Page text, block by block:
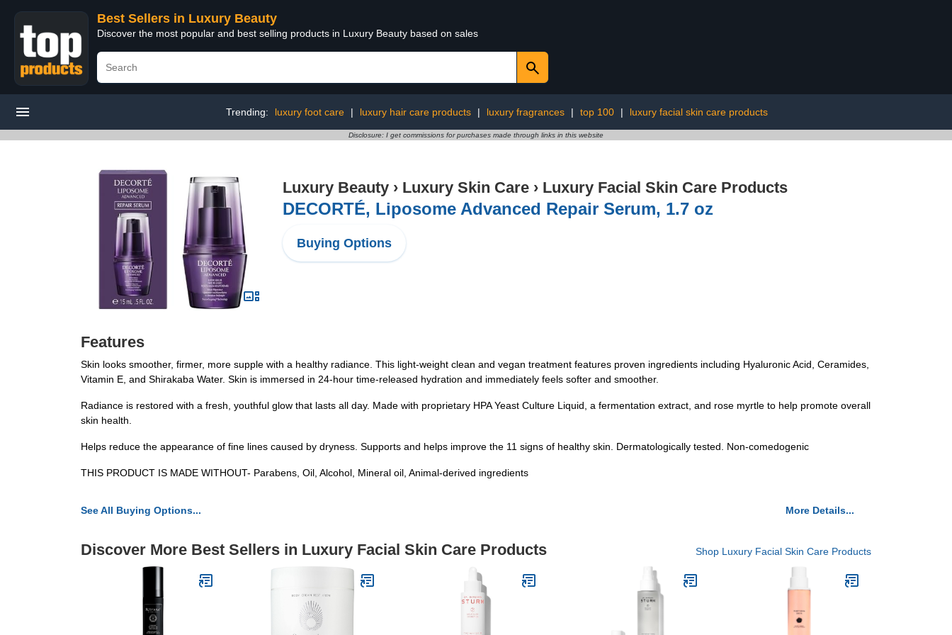
Best Sellers in Luxury Beauty
Discover the most popular and best selling products in Luxury Beauty based on sales
Trending: luxury foot care | luxury hair care products | luxury fragrances | top 100 | luxury facial skin care products
Disclosure: I get commissions for purchases made through links in this website
Luxury Beauty › Luxury Skin Care › Luxury Facial Skin Care Products
DECORTÉ, Liposome Advanced Repair Serum, 1.7 oz
Buying Options
Features
Skin looks smoother, firmer, more supple with a healthy radiance. This light-weight clean and vegan treatment features proven ingredients including Hyaluronic Acid, Ceramides,
Vitamin E, and Shirakaba Water. Skin is immersed in 24-hour time-released hydration and immediately feels softer and smoother.
Radiance is restored with a fresh, youthful glow that lasts all day. Made with proprietary HPA Yeast Culture Liquid, a fermentation extract, and rose myrtle to help promote overall
skin health.
Helps reduce the appearance of fine lines caused by dryness. Supports and helps improve the 11 signs of healthy skin. Dermatologically tested. Non-comedogenic
THIS PRODUCT IS MADE WITHOUT- Parabens, Oil, Alcohol, Mineral oil, Animal-derived ingredients
See All Buying Options... More Details...
Discover More Best Sellers in Luxury Facial Skin Care Products Shop Luxury Facial Skin Care Products